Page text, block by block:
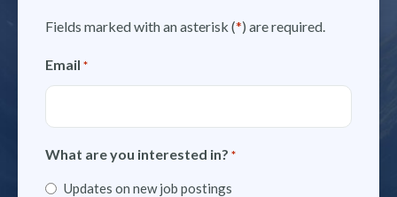
Fields marked with an asterisk (*) are required.
Email *
What are you interested in? *
Updates on new job postings